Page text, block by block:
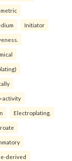
Initiator
activity
Electroplating.
derived